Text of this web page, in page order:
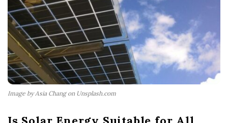
Image by Asia Chang on Unsplash.com